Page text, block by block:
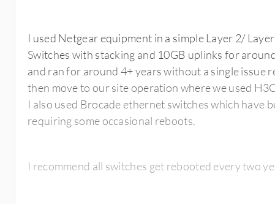
I used Netgear equipment in a simple Layer 2/
Switches with stacking and 10GB uplinks for
and ran for around 4+ years without a single issue
then move to our site operation where we used
I also used Brocade ethernet switches which have
requiring some occasional reboots.
I recommend all switches get rebooted every two